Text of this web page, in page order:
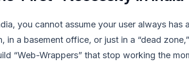
you cannot assume your user always has
in a basement office, or just in a “dead
“Web-Wrappers” that stop working the